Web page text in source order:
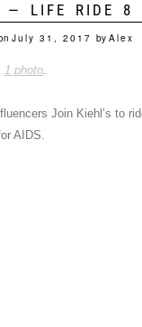
— LIFE RIDE 8
July 31, 2017 by Alex
1 photo.
Join Kiehl’s to
AIDS.